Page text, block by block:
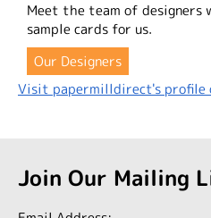
Meet the team of designers
sample cards for us.
Our Designers
Visit papermilldirect's profile
Join Our Mailing